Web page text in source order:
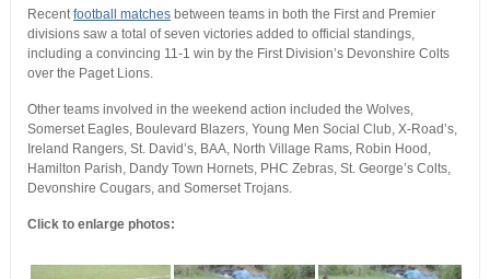
Recentfootball matchesbetween teams in both the First and Premier
divisions saw a total of seven victories added to official standings,
including a convincing 11-1 win by the First Division’s Devonshire Colts
over the Paget Lions.
Other teams involved in the weekend action included the Wolves,
Somerset Eagles, Boulevard Blazers, Young Men Social Club, X-Road’s,
Ireland Rangers, St. David’s, BAA, North Village Rams, Robin Hood,
Hamilton Parish, Dandy Town Hornets, PHC Zebras, St. George’s Colts,
Devonshire Cougars, and Somerset Trojans.
Click to enlarge photos: